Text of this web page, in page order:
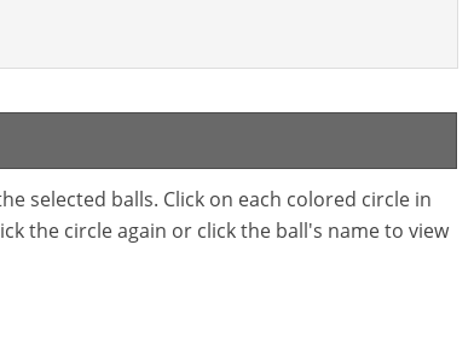
selected balls. Click on each colored circle in
the circle again or click the ball's name to view